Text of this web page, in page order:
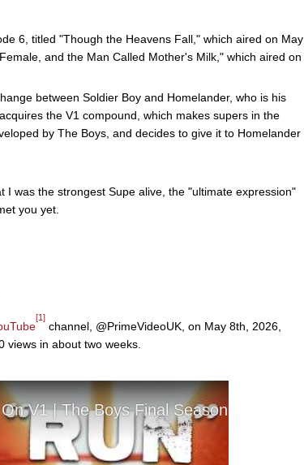
6, titled "Though the Heavens Fall," which aired on May
and the Man Called Mother's Milk," which aired on
between Soldier Boy and Homelander, who is his
the V1 compound, which makes supers in the
by The Boys, and decides to give it to Homelander
I was the strongest Supe alive, the "ultimate expression"
you yet.
[1]
channel, @PrimeVideoUK, on May 8th, 2026,
views in about two weeks.